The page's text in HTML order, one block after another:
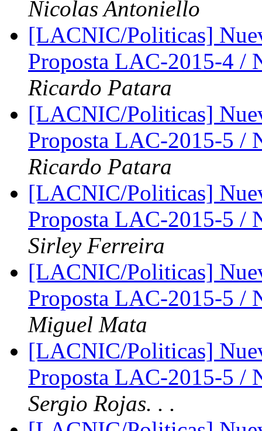
Nicolas Antoniello
[LACNIC/Politicas]
Proposta LAC-2015-4 /
Ricardo Patara
[LACNIC/Politicas]
Proposta LAC-2015-5 /
Ricardo Patara
[LACNIC/Politicas]
Proposta LAC-2015-5 /
Sirley Ferreira
[LACNIC/Politicas]
Proposta LAC-2015-5 /
Miguel Mata
[LACNIC/Politicas]
Proposta LAC-2015-5 /
Sergio Rojas. . .